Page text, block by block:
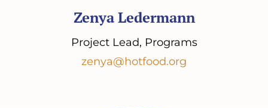
Zenya Ledermann
Project Lead, Programs
zenya@hotfood.org